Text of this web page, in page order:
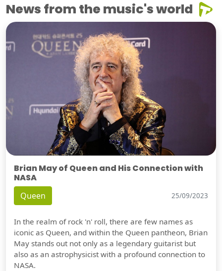
News from the music's world
Brian May of Queen and His Connection with
NASA
Queen 25/09/2023
In the realm of rock 'n' roll, there are few names as
iconic as Queen, and within the Queen pantheon, Brian
May stands out not only as a legendary guitarist but
also as an astrophysicist with a profound connection to
NASA.